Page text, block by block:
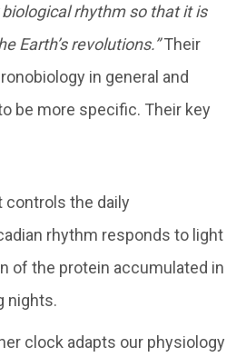
rhythm so that it is
Earth’s revolutions.”Their
in general and
be more specific. Their key
controls the daily
rhythm responds to light
of the protein accumulated in
nights.
clock adapts our physiology